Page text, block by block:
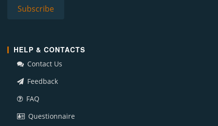
HELP & CONTACTS
Contact Us
Feedback
FAQ
Questionnaire